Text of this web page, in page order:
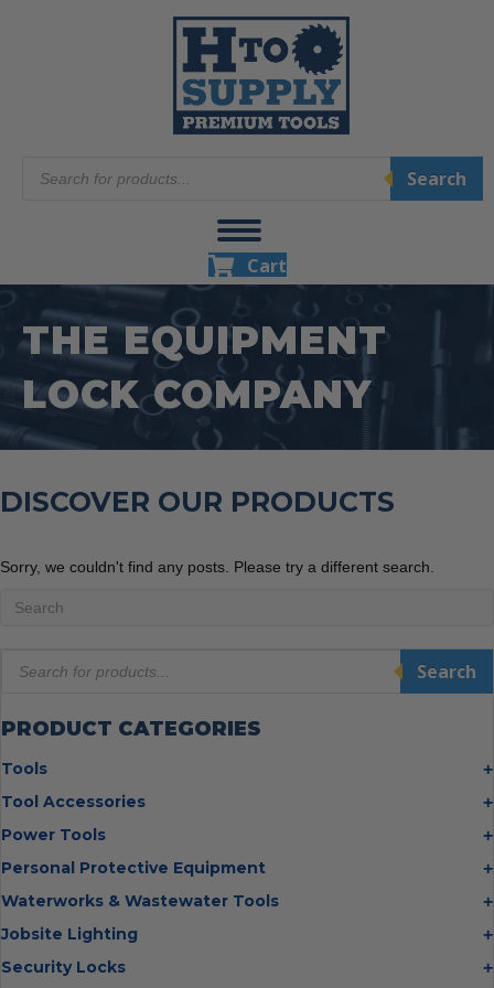
search
Search
Cart
THE EQUIPMENT
LOCK COMPANY
DISCOVER OUR PRODUCTS
Sorry, we couldn't find any posts. Please try a different search.
search
Search
PRODUCT CATEGORIES
Tools
Bolt Cutters
Hammers
Insulated Tweezers
Knives
Levels
Tool Accessories
Multi Cutter Accessories
Chalk Reels
Cut Off Wheels
Cutting Wheels
Diamond Blades
Power Tools
Job Site Fans
Laser Levels
Power Tool Batteries
Saws
Personal Protective Equipment
Cold Stress
Eye Protection
Hand Protection
Waterworks & Wastewater Tools
Hot Tapping System
Pipe Extractors
Jobsite Lighting
Flashlights
Security Locks